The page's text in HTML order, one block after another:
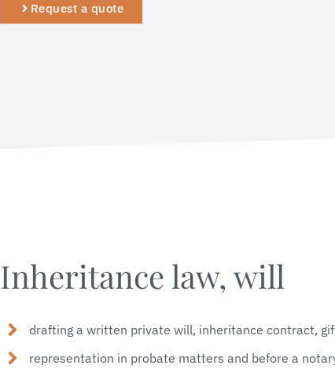
Request a quote
Inheritance law, will
drafting a written private will, inheritance contract,
representation in probate matters and before a